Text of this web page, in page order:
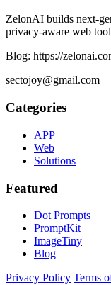
ZelonAI builds next-
privacy-aware web
Blog: https://
sectojoy@gmail.com
Categories
APP
Web
Solutions
Featured
Dot Prompts
PromptKit
ImageTiny
Blog
Privacy Policy Terms